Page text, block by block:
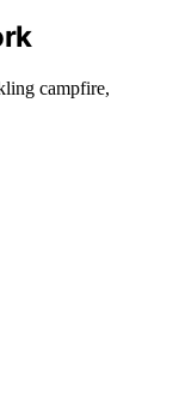
campfire,